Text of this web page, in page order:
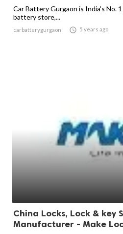
Car Battery Gurgaon is India's No.
battery store,...
carbatterygurgaon  5 years ago
China Locks, Lock & key
Manufacturer - Make